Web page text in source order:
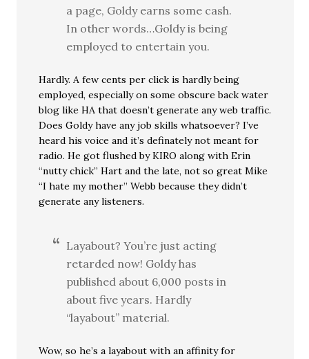
a page, Goldy earns some cash.
In other words…Goldy is being
employed to entertain you.
Hardly. A few cents per click is hardly being
employed, especially on some obscure back water
blog like HA that doesn’t generate any web traffic.
Does Goldy have any job skills whatsoever? I’ve
heard his voice and it’s definately not meant for
radio. He got flushed by KIRO along with Erin
“nutty chick” Hart and the late, not so great Mike
“I hate my mother” Webb because they didn’t
generate any listeners.
Layabout? You’re just acting
retarded now! Goldy has
published about 6,000 posts in
about five years. Hardly
“layabout” material.
Wow, so he’s a layabout with an affinity for